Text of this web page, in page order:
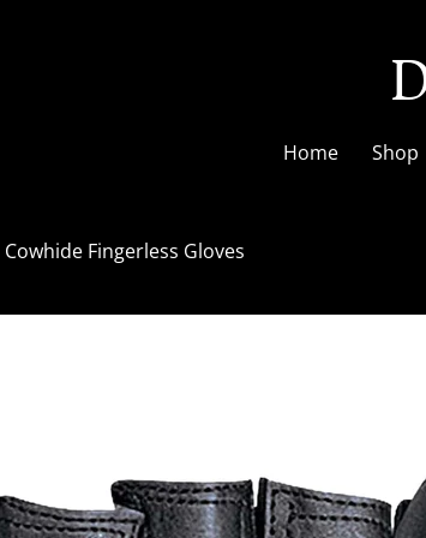
Home Shop
Fingerless Gloves